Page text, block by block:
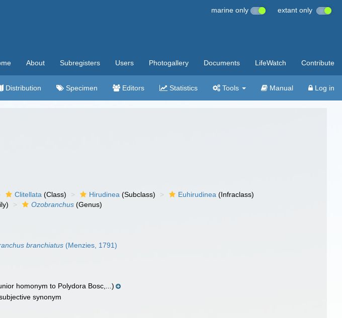
marine only extant only
About Subregisters Users Photogallery Documents LifeWatch Contribute
Distribution Specimen Editors Statistics Tools Manual Log in
Clitellata (Class) Hirudinea (Subclass) Euhirudinea (Infraclass)
Ozobranchus (Genus)
branchiatus (Menzies, 1791)
homonym to Polydora Bosc,...)
synonym